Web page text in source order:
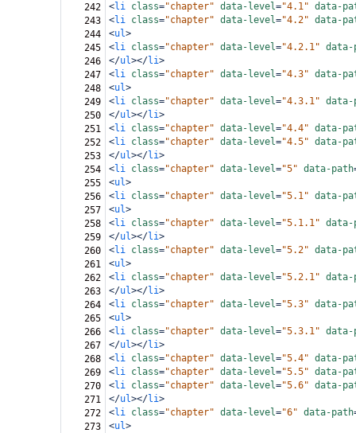
242
<li class="chapter" data-level="4.1" data-
243
<li class="chapter" data-level="4.2" data-
244
<ul>
245
<li class="chapter" data-level="4.2.1" data-
246
</ul></li>
247
<li class="chapter" data-level="4.3" data-
248
<ul>
249
<li class="chapter" data-level="4.3.1" data-
250
</ul></li>
251
<li class="chapter" data-level="4.4" data-
252
<li class="chapter" data-level="4.5" data-
253
</ul></li>
254
<li class="chapter" data-level="5" data-path
255
<ul>
256
<li class="chapter" data-level="5.1" data-
257
<ul>
258
<li class="chapter" data-level="5.1.1" data-
259
</ul></li>
260
<li class="chapter" data-level="5.2" data-
261
<ul>
262
<li class="chapter" data-level="5.2.1" data-
263
</ul></li>
264
<li class="chapter" data-level="5.3" data-
265
<ul>
266
<li class="chapter" data-level="5.3.1" data-
267
</ul></li>
268
<li class="chapter" data-level="5.4" data-
269
<li class="chapter" data-level="5.5" data-
270
<li class="chapter" data-level="5.6" data-
271
</ul></li>
272
<li class="chapter" data-level="6" data-path
273
<ul>